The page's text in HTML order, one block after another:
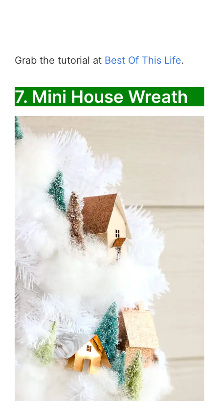
Grab the tutorial at Best Of This Life.
7. Mini House Wreath